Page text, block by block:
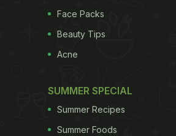
Face Packs
Beauty Tips
Acne
SUMMER SPECIAL
Summer Recipes
Summer Foods